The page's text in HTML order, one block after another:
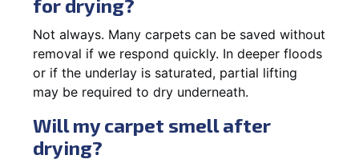
for drying?
Not always. Many carpets can be saved without
removal if we respond quickly. In deeper floods
or if the underlay is saturated, partial lifting
may be required to dry underneath.
Will my carpet smell after
drying?